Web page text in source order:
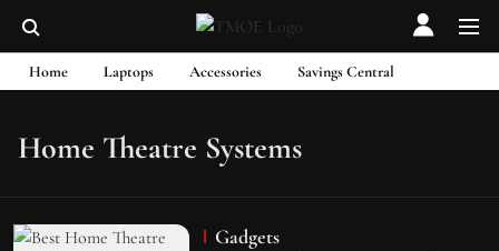
Home Laptops Accessories Savings Central
Home Theatre Systems
Gadgets